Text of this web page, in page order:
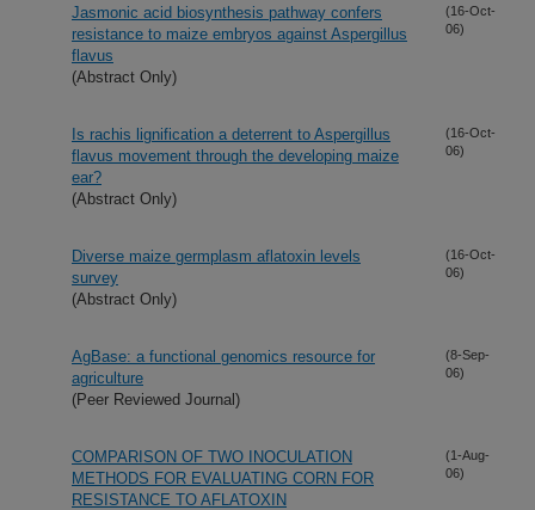
Jasmonic acid biosynthesis pathway confers
resistance to maize embryos against Aspergillus
flavus
(Abstract Only)
(16-Oct-
06)
Is rachis lignification a deterrent to Aspergillus
flavus movement through the developing maize
ear?
(Abstract Only)
(16-Oct-
06)
Diverse maize germplasm aflatoxin levels
survey
(Abstract Only)
(16-Oct-
06)
AgBase: a functional genomics resource for
agriculture
(Peer Reviewed Journal)
(8-Sep-
06)
COMPARISON OF TWO INOCULATION
METHODS FOR EVALUATING CORN FOR
RESISTANCE TO AFLATOXIN
(1-Aug-
06)